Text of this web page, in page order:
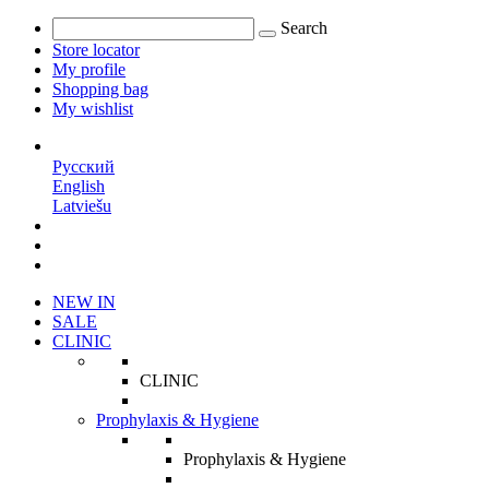
Search
Store locator
My profile
Shopping bag
My wishlist
Русский
English
Latviešu
NEW IN
SALE
CLINIC
CLINIC
Prophylaxis & Hygiene
Prophylaxis & Hygiene